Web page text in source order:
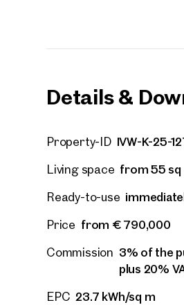
Details &
Property-ID IVW-K-25-
Living space from 55 sq
Ready-to-use
Price from € 790,000
Commission 3% of the
plus 20%
EPC 23.7 kWh/sq m